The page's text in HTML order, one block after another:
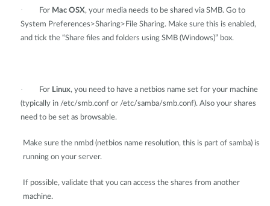
· For Mac OSX, your media needs to be shared via SMB. Go to
System Preferences>Sharing>File Sharing. Make sure this is enabled,
and tick the “Share files and folders using SMB (Windows)” box.
· For Linux, you need to have a netbios name set for your machine
(typically in /etc/smb.conf or /etc/samba/smb.conf). Also your shares
need to be set as browsable.
Make sure the nmbd (netbios name resolution, this is part of samba) is
running on your server.
If possible, validate that you can access the shares from another
machine.